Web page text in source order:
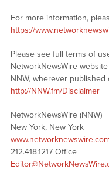
For more information,
https://
Please see full terms of
NetworkNewsWire
NNW, wherever published
http://NNW.fm/Disclaimer
NetworkNewsWire (NNW)
New York, New York
212.418.1217 Office